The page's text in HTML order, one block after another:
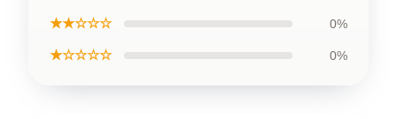
★★☆☆☆ 0%
★☆☆☆☆ 0%